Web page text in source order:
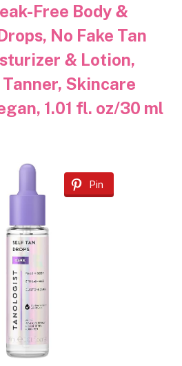
Free Body &
No Fake Tan
& Lotion,
Skincare
1.01 fl. oz/30 ml
Pin